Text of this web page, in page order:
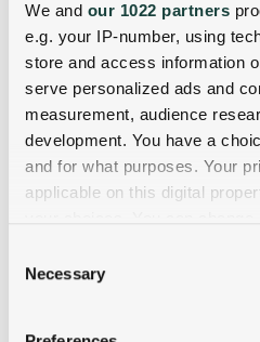
We and our 1022 partners
e.g. your IP-number, using
store and access information
serve personalized ads and
measurement, audience
development. You have a
and for what purposes. Your
applicable on this digital
the Privacy trigger icon.
Selection
Necessary